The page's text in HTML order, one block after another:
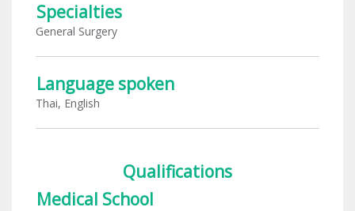
Specialties
General Surgery
Language spoken
Thai, English
Qualifications
Medical School